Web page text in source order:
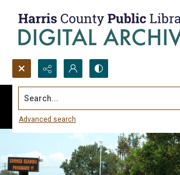
Search...
Advanced search